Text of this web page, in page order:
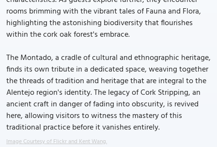
rooms brimming with the vibrant tales of Fauna and Flora,
highlighting the astonishing biodiversity that flourishes
within the cork oak forest's embrace.
The Montado, a cradle of cultural and ethnographic heritage,
finds its own tribute in a dedicated space, weaving together
the threads of tradition and heritage that are integral to the
Alentejo region's identity. The legacy of Cork Stripping, an
ancient craft in danger of fading into obscurity, is revived
here, allowing visitors to witness the mastery of this
traditional practice before it vanishes entirely.
Image Courtesy of Flickr and Kent Wang.